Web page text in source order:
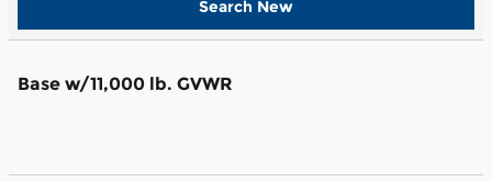
Search New
Base w/11,000 lb. GVWR